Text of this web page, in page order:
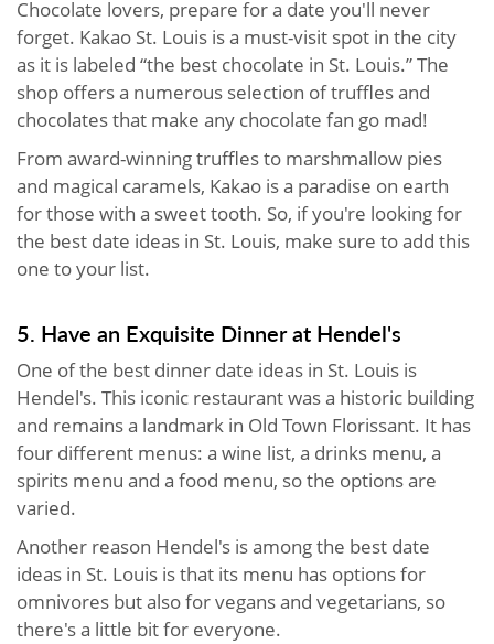
Chocolate lovers, prepare for a date you'll never
forget. Kakao St. Louis is a must-visit spot in the city
as it is labeled “the best chocolate in St. Louis.” The
shop offers a numerous selection of truffles and
chocolates that make any chocolate fan go mad!
From award-winning truffles to marshmallow pies
and magical caramels, Kakao is a paradise on earth
for those with a sweet tooth. So, if you're looking for
the best date ideas in St. Louis, make sure to add this
one to your list.
5. Have an Exquisite Dinner at Hendel's
One of the best dinner date ideas in St. Louis is
Hendel's. This iconic restaurant was a historic building
and remains a landmark in Old Town Florissant. It has
four different menus: a wine list, a drinks menu, a
spirits menu and a food menu, so the options are
varied.
Another reason Hendel's is among the best date
ideas in St. Louis is that its menu has options for
omnivores but also for vegans and vegetarians, so
there's a little bit for everyone.